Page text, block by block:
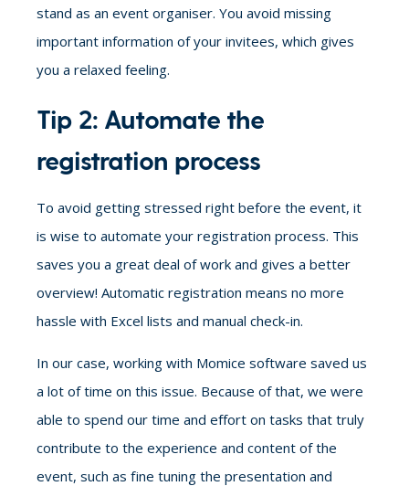
stand as an event organiser. You avoid missing
important information of your invitees, which gives
you a relaxed feeling.
Tip 2: Automate the
registration process
To avoid getting stressed right before the event, it
is wise to automate your registration process. This
saves you a great deal of work and gives a better
overview! Automatic registration means no more
hassle with Excel lists and manual check-in.
In our case, working with Momice software saved us
a lot of time on this issue. Because of that, we were
able to spend our time and effort on tasks that truly
contribute to the experience and content of the
event, such as fine tuning the presentation and